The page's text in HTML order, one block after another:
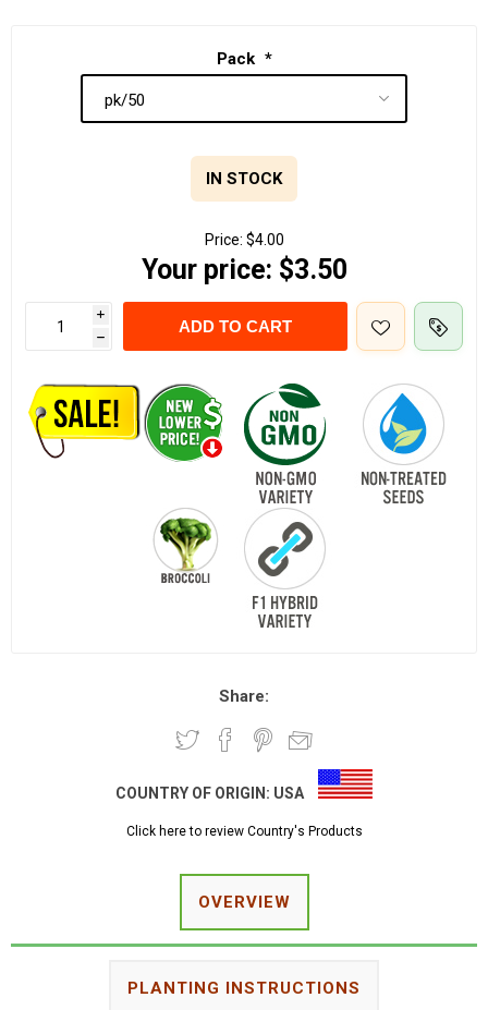
Pack *
IN STOCK
Price: $4.00
Your price: $3.50
i
h
ADD TO CART
Share:
COUNTRY OF ORIGIN: USA
Click here to review Country's Products
OVERVIEW
PLANTING INSTRUCTIONS